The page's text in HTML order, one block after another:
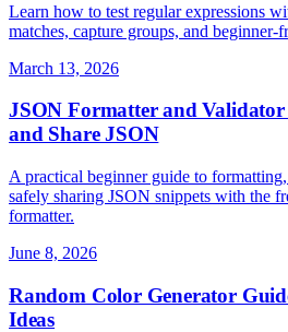
Learn how to test regular expressions
matches, capture groups, and
March 13, 2026
JSON Formatter and
and Share JSON
A practical beginner guide to
safely sharing JSON snippets with the
formatter.
June 8, 2026
Random Color Generator
Ideas